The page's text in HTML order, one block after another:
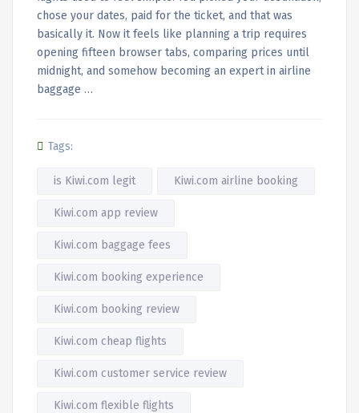
chose your dates, paid for the ticket, and that was
basically it. Now it feels like planning a trip requires
opening fifteen browser tabs, comparing prices until
midnight, and somehow becoming an expert in airline
baggage …
Tags:
is Kiwi.com legit Kiwi.com airline booking
Kiwi.com app review
Kiwi.com baggage fees
Kiwi.com booking experience
Kiwi.com booking review
Kiwi.com cheap flights
Kiwi.com customer service review
Kiwi.com flexible flights